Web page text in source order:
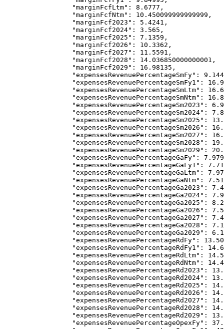
            "marginFcfLtm"
: 8.6777 ,
            "marginFcfNtm"
: 10.450099999999999 ,
            "marginFcf2023"
: 5.4241 ,
            "marginFcf2024"
: 3.565 ,
            "marginFcf2025"
: 7.1359 ,
            "marginFcf2026"
: 10.3362 ,
            "marginFcf2027"
: 11.5591 ,
            "marginFcf2028"
: 14.036850000000001 ,
            "marginFcf2029"
: 16.98135 ,
            "expensesRevenuePercentageSmFy"
:
            "expensesRevenuePercentageSmFy1"
:
            "expensesRevenuePercentageSmLtm"
:
            "expensesRevenuePercentageSmNtm"
:
            "expensesRevenuePercentageSm2023"
:
            "expensesRevenuePercentageSm2024"
:
            "expensesRevenuePercentageSm2025"
:
            "expensesRevenuePercentageSm2026"
:
            "expensesRevenuePercentageSm2027"
:
            "expensesRevenuePercentageSm2028"
:
            "expensesRevenuePercentageSm2029"
:
            "expensesRevenuePercentageGaFy"
:
            "expensesRevenuePercentageGaFy1"
:
            "expensesRevenuePercentageGaLtm"
:
            "expensesRevenuePercentageGaNtm"
:
            "expensesRevenuePercentageGa2023"
:
            "expensesRevenuePercentageGa2024"
:
            "expensesRevenuePercentageGa2025"
:
            "expensesRevenuePercentageGa2026"
:
            "expensesRevenuePercentageGa2027"
:
            "expensesRevenuePercentageGa2028"
:
            "expensesRevenuePercentageGa2029"
:
            "expensesRevenuePercentageRdFy"
:
            "expensesRevenuePercentageRdFy1"
:
            "expensesRevenuePercentageRdLtm"
:
            "expensesRevenuePercentageRdNtm"
:
            "expensesRevenuePercentageRd2023"
:
            "expensesRevenuePercentageRd2024"
:
            "expensesRevenuePercentageRd2025"
:
            "expensesRevenuePercentageRd2026"
:
            "expensesRevenuePercentageRd2027"
:
            "expensesRevenuePercentageRd2028"
:
            "expensesRevenuePercentageRd2029"
:
            "expensesRevenuePercentageOpexFy"
: